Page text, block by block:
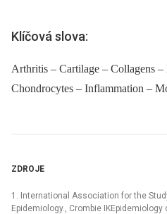
Klíčová slova:
Arthritis – Cartilage – Collagens
Chondrocytes – Inflammation –
ZDROJE
1. International Association for the
Epidemiology., Crombie